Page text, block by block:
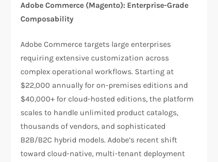
Adobe Commerce (Magento): Enterprise-Grade
Composability
Adobe Commerce targets large enterprises
requiring extensive customization across
complex operational workflows. Starting at
$22,000 annually for on-premises editions and
$40,000+ for cloud-hosted editions, the platform
scales to handle unlimited product catalogs,
thousands of vendors, and sophisticated
B2B/B2C hybrid models. Adobe’s recent shift
toward cloud-native, multi-tenant deployment